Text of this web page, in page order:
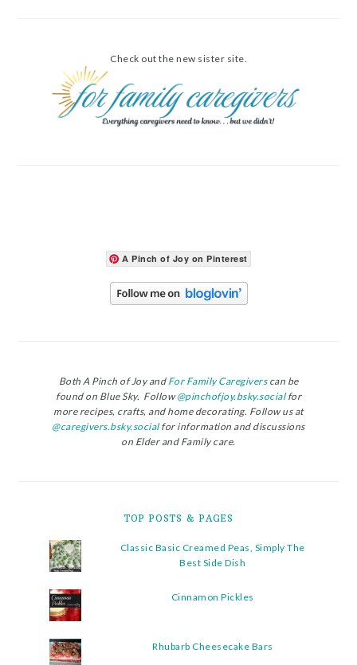
Check out the new sister site.
A Pinch of Joy on Pinterest
Both A Pinch of Joy andFor Family Caregiverscan be
found on Blue Sky. Follow@pinchofjoy.bsky.socialfor
more recipes, crafts, and home decorating. Follow us at
@caregivers.bsky.socialfor information and discussions
on Elder and Family care.
TOP POSTS & PAGES
Classic Basic Creamed Peas, Simply The
Best Side Dish
Cinnamon Pickles
Rhubarb Cheesecake Bars